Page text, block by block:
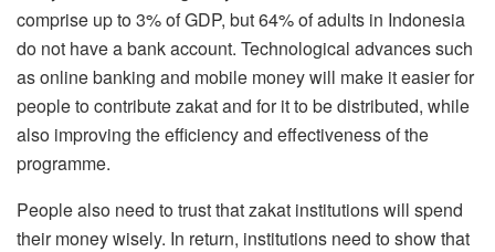
comprise up to 3% of GDP, but 64% of adults in Indonesia
do not have a bank account. Technological advances such
as online banking and mobile money will make it easier for
people to contribute zakat and for it to be distributed, while
also improving the efficiency and effectiveness of the
programme.
People also need to trust that zakat institutions will spend
their money wisely. In return, institutions need to show that